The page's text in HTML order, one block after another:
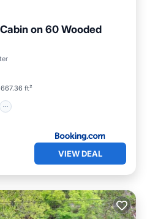
on 60 Wooded
667.36 ft²
VIEW DEAL